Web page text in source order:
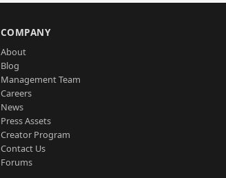
COMPANY
About
Blog
Management Team
Careers
News
Press Assets
Creator Program
Contact Us
Forums